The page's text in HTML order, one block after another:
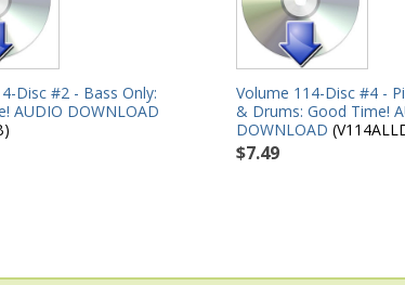
Disc #2 - Bass Only:
AUDIO DOWNLOAD
Volume 114-Disc #4 -
& Drums: Good Time!
DOWNLOAD
$7.49